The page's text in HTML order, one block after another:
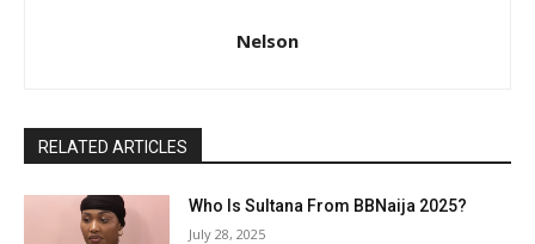
Nelson
RELATED ARTICLES
Who Is Sultana From BBNaija 2025?
July 28, 2025